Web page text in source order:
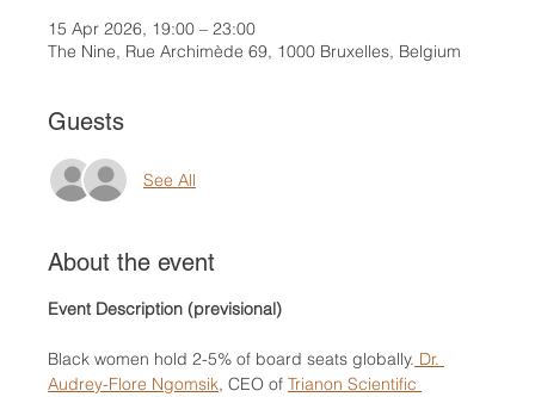
15 Apr 2026, 19:00 – 23:00
The Nine, Rue Archimède 69, 1000 Bruxelles, Belgium
Guests
See All
About the event
Event Description (previsional)
Black women hold 2-5% of board seats globally. Dr.
Audrey-Flore Ngomsik, CEO of Trianon Scientific